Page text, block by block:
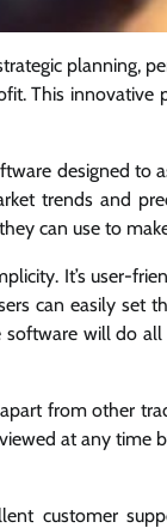
planning,
This
designed to
trends and
can use to
It’s user-
can easily set
software will do
from other
at any time
customer